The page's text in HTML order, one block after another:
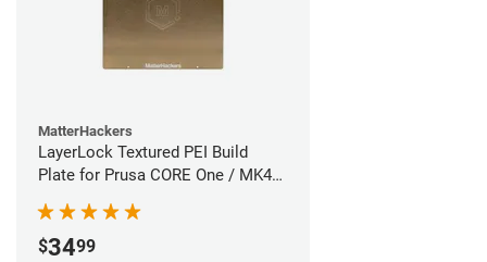
MatterHackers
LayerLock Textured PEI Build
Plate for Prusa CORE One / MK4S
$3499